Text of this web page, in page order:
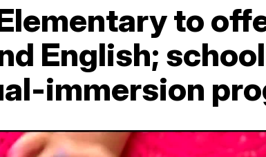
to
English;
immersion